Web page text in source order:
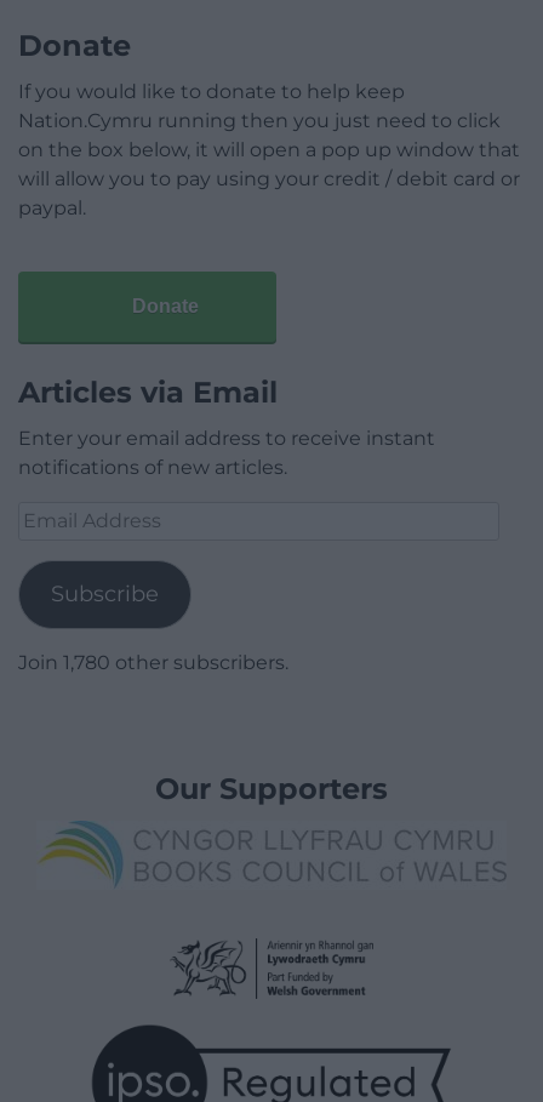
Donate
If you would like to donate to help keep
Nation.Cymru running then you just need to click
on the box below, it will open a pop up window that
will allow you to pay using your credit / debit card or
paypal.
Donate
Articles via Email
Enter your email address to receive instant
notifications of new articles.
Email
Subscribe
Join 1,780 other subscribers.
Our Supporters